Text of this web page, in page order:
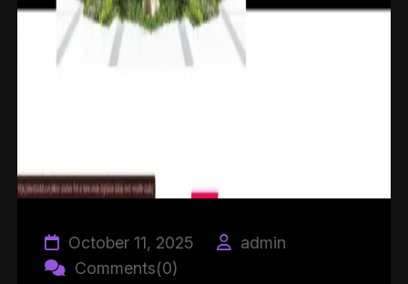
October 11, 2025
admin
Comments(0)